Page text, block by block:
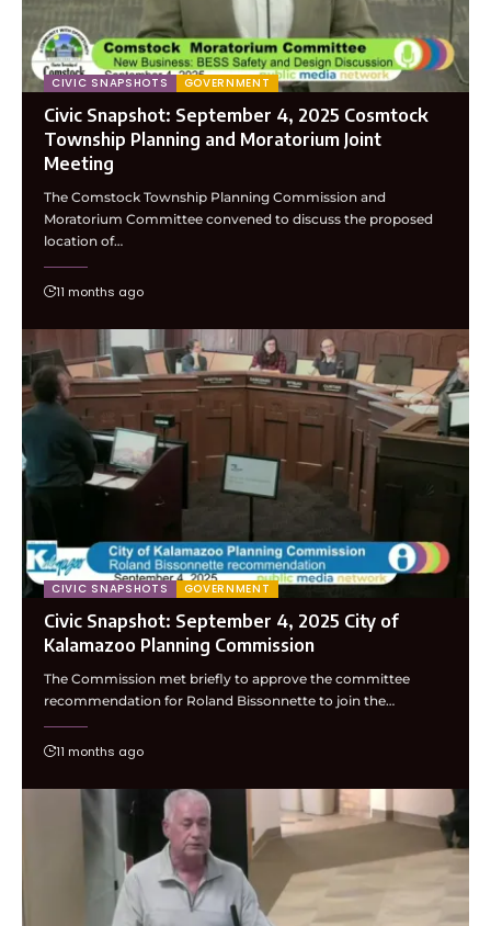
CIVIC SNAPSHOTS GOVERNMENT
Civic Snapshot: September 4, 2025 Cosmtock
Township Planning and Moratorium Joint
Meeting
The Comstock Township Planning Commission and
Moratorium Committee convened to discuss the proposed
location of…
11 months ago
CIVIC SNAPSHOTS GOVERNMENT
Civic Snapshot: September 4, 2025 City of
Kalamazoo Planning Commission
The Commission met briefly to approve the committee
recommendation for Roland Bissonnette to join the…
11 months ago